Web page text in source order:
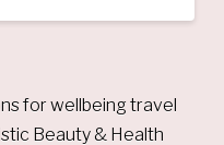
for wellbeing travel
Beauty & Health